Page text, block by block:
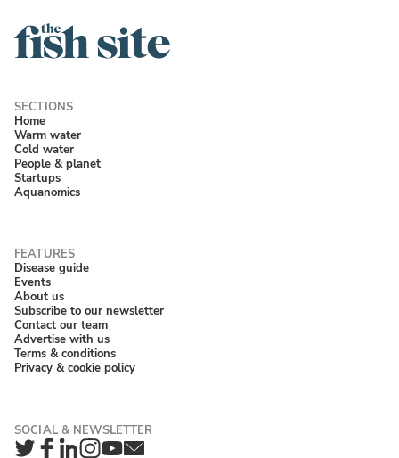
Home
Warm water
Cold water
People & planet
Startups
Aquanomics
Disease guide
Events
About us
Subscribe to our newsletter
Contact our team
Advertise with us
Terms & conditions
Privacy & cookie policy